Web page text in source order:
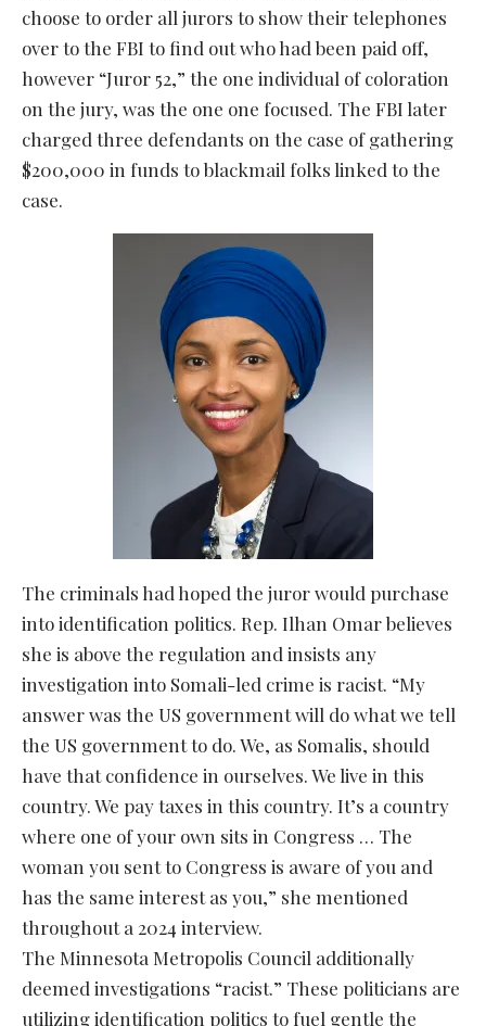
choose to order all jurors to show their telephones
over to the FBI to find out who had been paid off,
however “Juror 52,” the one individual of coloration
on the jury, was the one one focused. The FBI later
charged three defendants on the case of gathering
$200,000 in funds to blackmail folks linked to the
case.
The criminals had hoped the juror would purchase
into identification politics. Rep. Ilhan Omar believes
she is above the regulation and insists any
investigation into Somali-led crime is racist. “My
answer was the US government will do what we tell
the US government to do. We, as Somalis, should
have that confidence in ourselves. We live in this
country. We pay taxes in this country. It’s a country
where one of your own sits in Congress … The
woman you sent to Congress is aware of you and
has the same interest as you,” she mentioned
throughout a 2024 interview.
The Minnesota Metropolis Council additionally
deemed investigations “racist.” These politicians are
utilizing identification politics to fuel gentle the